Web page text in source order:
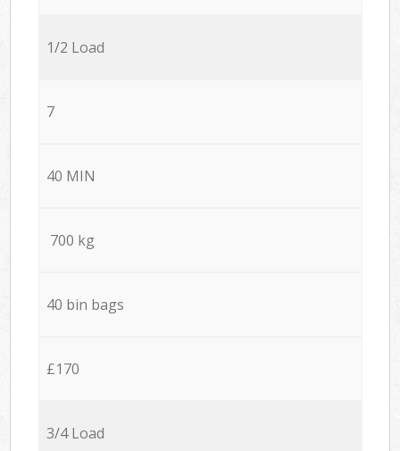
1/2 Load
7
40 MIN
700 kg
40 bin bags
£170
3/4 Load